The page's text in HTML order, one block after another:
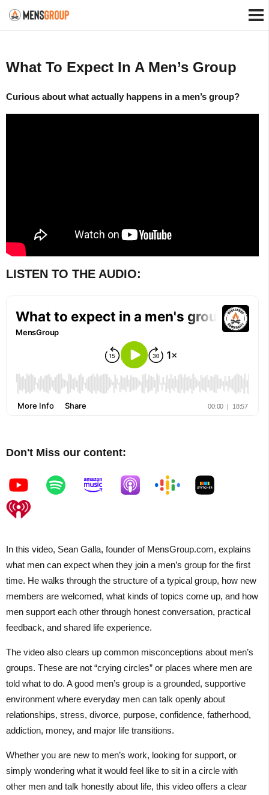
What To Expect In A Men’s Group
Curious about what actually happens in a men’s group?
LISTEN TO THE AUDIO:
Don't Miss our content:
In this video, Sean Galla, founder of MensGroup.com, explains
what men can expect when they join a men’s group for the first
time. He walks through the structure of a typical group, how new
members are welcomed, what kinds of topics come up, and how
men support each other through honest conversation, practical
feedback, and shared life experience.
The video also clears up common misconceptions about men’s
groups. These are not “crying circles” or places where men are
told what to do. A good men’s group is a grounded, supportive
environment where everyday men can talk openly about
relationships, stress, divorce, purpose, confidence, fatherhood,
addiction, money, and major life transitions.
Whether you are new to men’s work, looking for support, or
simply wondering what it would feel like to sit in a circle with
other men and talk honestly about life, this video offers a clear